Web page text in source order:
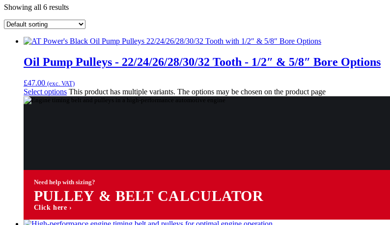
Showing all 6 results
Oil Pump Pulleys - 22/24/26/28/30/32 Tooth - 1/2″ & 5/8″ Bore Options
£47.00 (exc. VAT)
Select options This product has multiple variants. The options may be chosen on the product page
Need help with sizing?
PULLEY & BELT CALCULATOR
Click here ›